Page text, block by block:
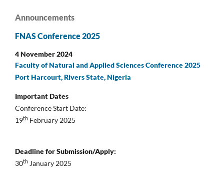
Announcements
FNAS Conference 2025
4 November 2024
Faculty of Natural and Applied Sciences Conference 2025
Port Harcourt, Rivers State, Nigeria
Important Dates
Conference Start Date:
19th February 2025
Deadline for Submission/Apply:
30th January 2025